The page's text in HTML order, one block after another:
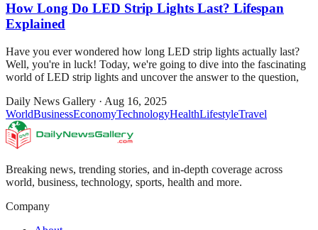
How Long Do LED Strip Lights Last? Lifespan
Explained
Have you ever wondered how long LED strip lights actually last?
Well, you're in luck! Today, we're going to dive into the fascinating
world of LED strip lights and uncover the answer to the question,
Daily News Gallery · Aug 16, 2025
WorldBusinessEconomyTechnologyHealthLifestyleTravel
Breaking news, trending stories, and in-depth coverage across
world, business, technology, sports, health and more.
Company